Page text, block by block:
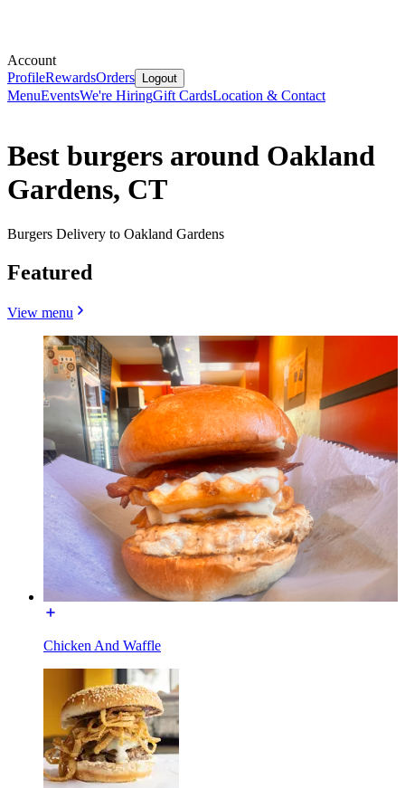
Account
ProfileRewardsOrders Logout
MenuEventsWe're HiringGift CardsLocation & Contact
Best burgers around Oakland
Gardens, CT
Burgers Delivery to Oakland Gardens
Featured
View menu
Chicken And Waffle